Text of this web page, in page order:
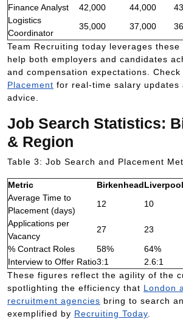
Finance Analyst
42,000 44,000
Logistics
Coordinator
35,000 37,000
Team Recruiting today leverages
help both employers and candidates
and compensation expectations. Check
Placement for real-time salary updates
advice.
Job Search Statistics:
& Region
Table 3: Job Search and Placement
Metric BirkenheadLiverpool
Average Time to
Placement (days)
12 10
Applications per
Vacancy
27 23
% Contract Roles
58% 64%
Interview to Offer Ratio3:1 2.6:1
These figures reflect the agility of the
spotlighting the efficiency that London
recruitment agencies bring to search
exemplified by Recruiting Today